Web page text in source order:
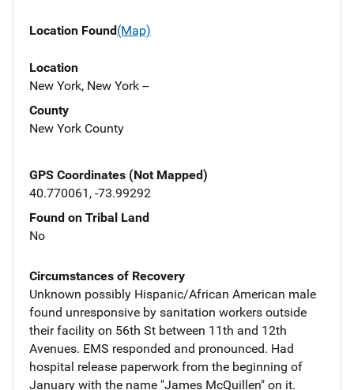
Location Found(Map)
Location
New York, New York --
County
New York County
GPS Coordinates (Not Mapped)
40.770061, -73.99292
Found on Tribal Land
No
Circumstances of Recovery
Unknown possibly Hispanic/African American male
found unresponsive by sanitation workers outside
their facility on 56th St between 11th and 12th
Avenues. EMS responded and pronounced. Had
hospital release paperwork from the beginning of
January with the name "James McQuillen" on it.